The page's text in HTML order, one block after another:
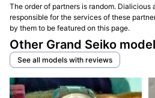
The order of partners is random. Dialicious
responsible for the services of these
by them to be featured on this page.
Other Grand Seiko
See all models with reviews